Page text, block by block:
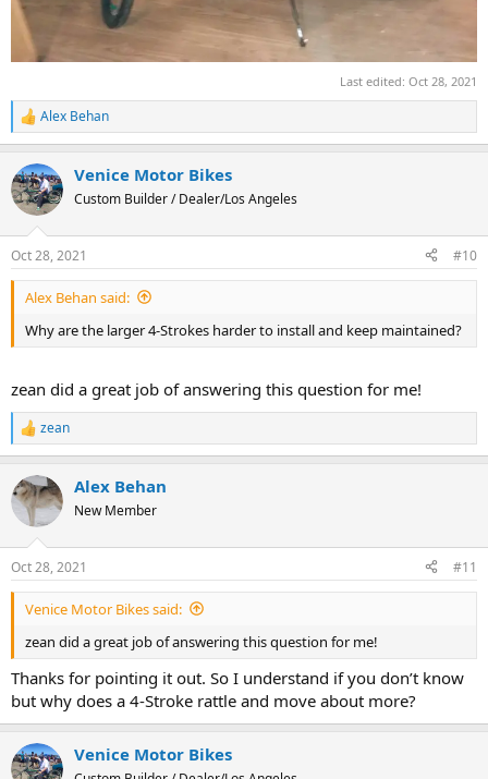
Last edited: Oct 28, 2021
R
e
c
t
i
s
:
Alex Behan
Venice Motor Bikes
Custom Builder / Dealer/Los Angeles
Oct 28, 2021 #10
Alex Behan said:
Why are the larger 4-Strokes harder to install and keep maintained?
zean did a great job of answering this question for me!
R
e
c
t
i
s
:
zean
Alex Behan
New Member
Oct 28, 2021 #11
Venice Motor Bikes said:
zean did a great job of answering this question for me!
Thanks for pointing it out. So I understand if you don’t know
but why does a 4-Stroke rattle and move about more?
Venice Motor Bikes